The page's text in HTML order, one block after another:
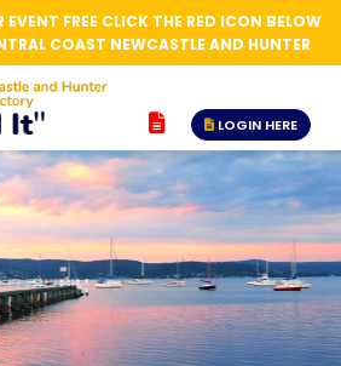
EVENT FREE CLICK THE RED ICON BELOW
COAST NEWCASTLE AND HUNTER
LOGIN HERE